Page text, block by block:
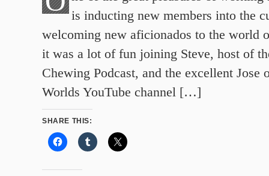
is inducting new members into the
welcoming new aficionados to the world
it was a lot of fun joining Steve, host of
Chewing Podcast, and the excellent Jose
Worlds YouTube channel […]
SHARE THIS: